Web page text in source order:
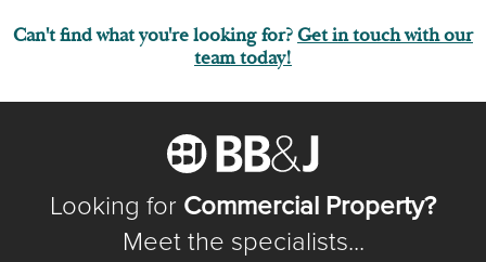
Can't find what you're looking for?Get in touch with our
team today!
Looking for Commercial Property?
Meet the specialists...